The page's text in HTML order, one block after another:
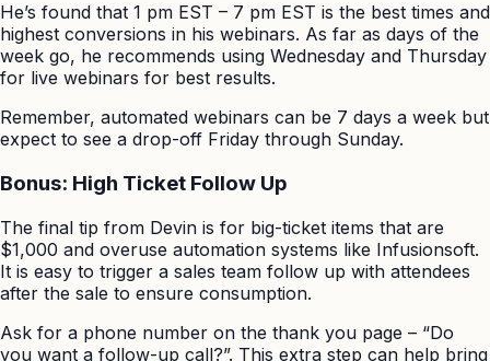
He’s found that 1 pm EST – 7 pm EST is the best times and
highest conversions in his webinars. As far as days of the
week go, he recommends using Wednesday and Thursday
for live webinars for best results.
Remember, automated webinars can be 7 days a week but
expect to see a drop-off Friday through Sunday.
Bonus: High Ticket Follow Up
The final tip from Devin is for big-ticket items that are
$1,000 and overuse automation systems like Infusionsoft.
It is easy to trigger a sales team follow up with attendees
after the sale to ensure consumption.
Ask for a phone number on the thank you page – “Do
you want a follow-up call?”. This extra step can help bring